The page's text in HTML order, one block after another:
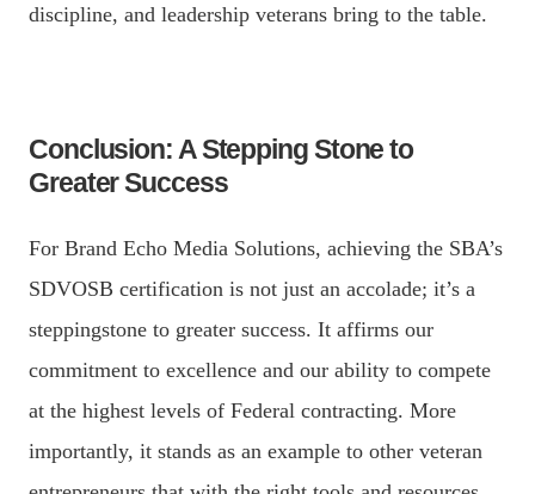
discipline, and leadership veterans bring to the table.
Conclusion: A Stepping Stone to
Greater Success
For Brand Echo Media Solutions, achieving the SBA’s
SDVOSB certification is not just an accolade; it’s a
steppingstone to greater success. It affirms our
commitment to excellence and our ability to compete
at the highest levels of Federal contracting. More
importantly, it stands as an example to other veteran